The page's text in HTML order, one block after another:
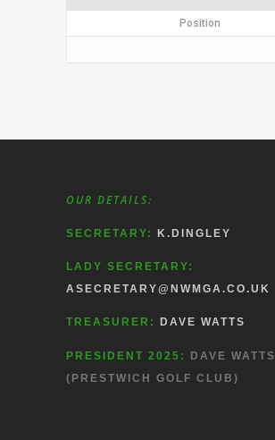
Position
OUR DETAILS:
SECRETARY: K.DINGLEY
LADY SECRETARY:
ASECRETARY@NWMGA.CO.UK
TREASURER: DAVE WATTS
PRESIDENT 2025:
DAVE WATTS
(PRESTWICH GOLF CLUB)